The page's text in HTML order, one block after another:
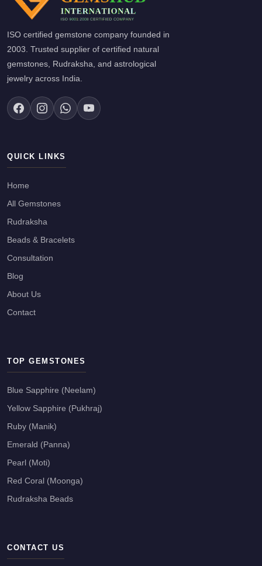
ISO certified gemstone company founded in
2003. Trusted supplier of certified natural
gemstones, Rudraksha, and astrological
jewelry across India.
QUICK LINKS
Home
All Gemstones
Rudraksha
Beads & Bracelets
Consultation
Blog
About Us
Contact
TOP GEMSTONES
Blue Sapphire (Neelam)
Yellow Sapphire (Pukhraj)
Ruby (Manik)
Emerald (Panna)
Pearl (Moti)
Red Coral (Moonga)
Rudraksha Beads
CONTACT US